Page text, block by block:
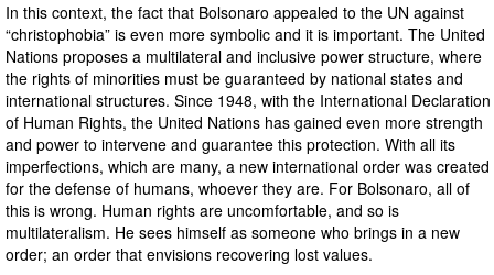
In this context, the fact that Bolsonaro appealed to the UN against
“christophobia” is even more symbolic and it is important. The United
Nations proposes a multilateral and inclusive power structure, where
the rights of minorities must be guaranteed by national states and
international structures. Since 1948, with the International Declaration
of Human Rights, the United Nations has gained even more strength
and power to intervene and guarantee this protection. With all its
imperfections, which are many, a new international order was created
for the defense of humans, whoever they are. For Bolsonaro, all of
this is wrong. Human rights are uncomfortable, and so is
multilateralism. He sees himself as someone who brings in a new
order; an order that envisions recovering lost values.